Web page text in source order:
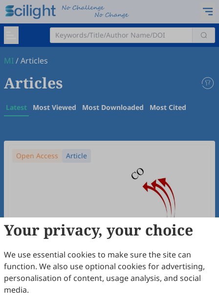
MI/Articles
Articles
Latest Most Viewed Most Downloaded Most Cited
Open Access Article
Your privacy, your choice
We use essential cookies to make sure the site can
function. We also use optional cookies for advertising,
personalisation of content, usage analysis, and social
media.